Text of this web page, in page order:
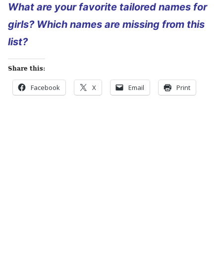
What are your favorite tailored names for
girls? Which names are missing from this
list?
Share this:
Facebook X Email Print